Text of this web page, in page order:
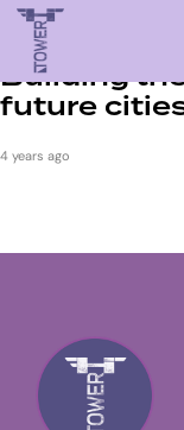
INTERIOR
Building
future
4 years ago